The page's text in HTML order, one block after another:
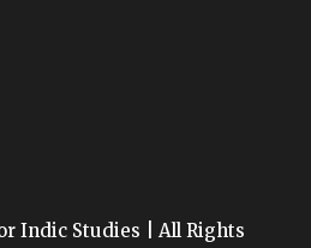
Indic Studies | All Rights